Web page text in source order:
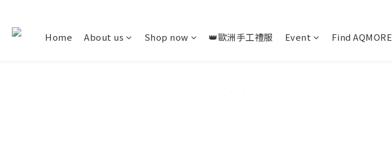
Home About us Shop now 👑歐洲手工禮服 Event Find AQMORE